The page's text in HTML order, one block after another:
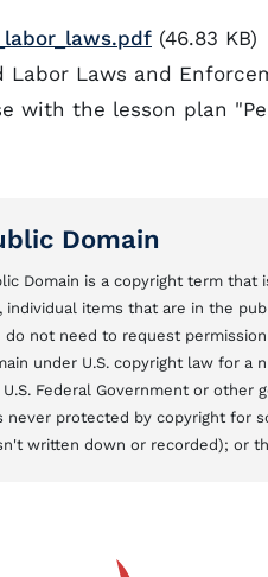
(46.83 KB)
Labor Laws and
with the lesson plan
Domain
Domain is a copyright term that
individual items that are in the
do not need to request
under U.S. copyright law for a
Federal Government or
never protected by copyright for
written down or recorded); or